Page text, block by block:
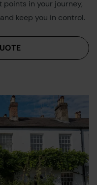
in your journey,
keep you in control.